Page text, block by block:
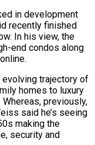
in development
recently finished
In his view, the
end condos along
trajectory of
homes to luxury
previously,
said he’s seeing
making the
security and